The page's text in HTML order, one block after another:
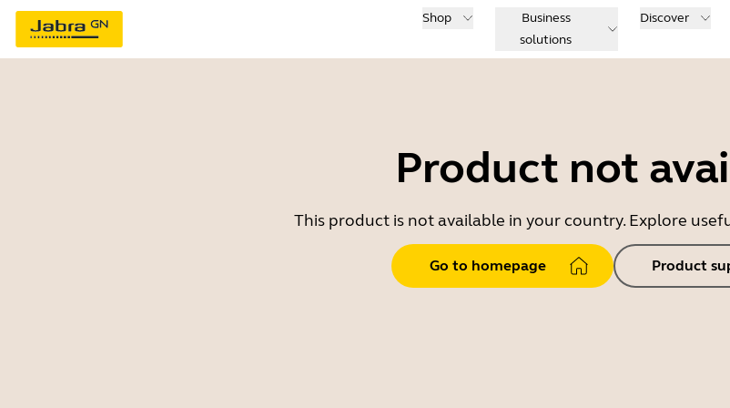
Shop
Business
solutions
Discover
Product not
This product is not available in your country. Explore
Go to homepage Product